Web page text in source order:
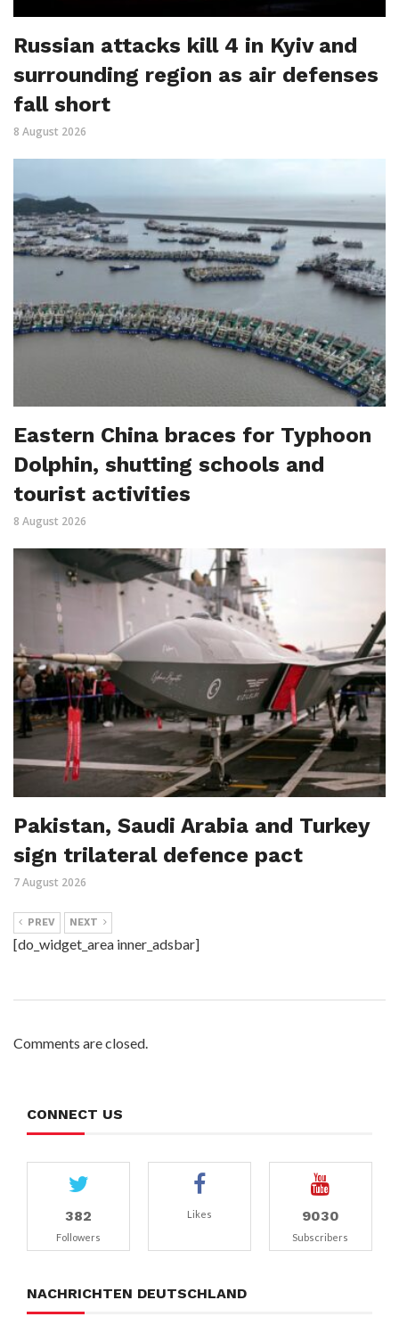
Russian attacks kill 4 in Kyiv and
surrounding region as air defenses
fall short
8 August 2026
Eastern China braces for Typhoon
Dolphin, shutting schools and
tourist activities
8 August 2026
Pakistan, Saudi Arabia and Turkey
sign trilateral defence pact
7 August 2026
PREV NEXT
[do_widget_area inner_adsbar]
Comments are closed.
CONNECT US
382
Followers
Likes 9030
Subscribers
NACHRICHTEN DEUTSCHLAND